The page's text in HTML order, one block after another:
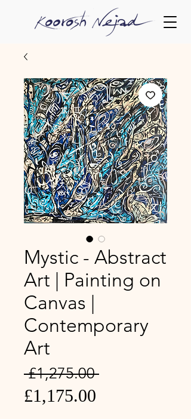
Mystic - Abstract
Art | Painting on
Canvas |
Contemporary
Art
£1,275.00 Regular
£1,175.00